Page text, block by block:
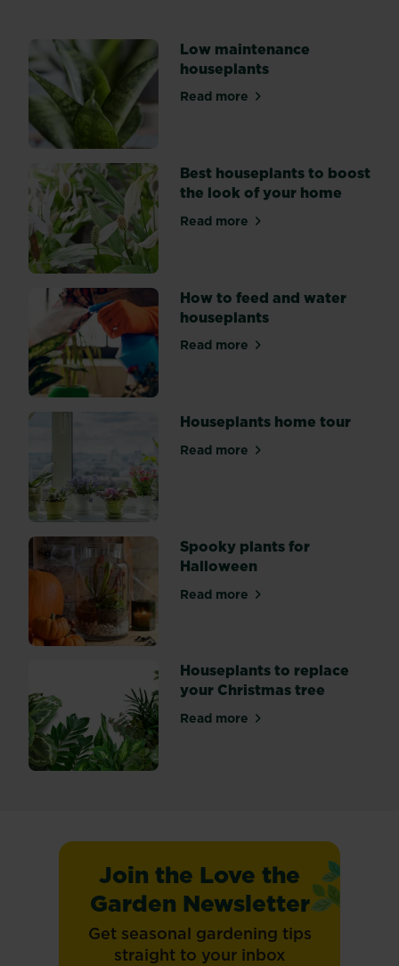
Low maintenance
houseplants
Read moreabout Low maintenance
Best houseplants to boost
the look of your home
Read moreabout Best houseplants to
How to feed and water
houseplants
Read moreabout How to feed and
Houseplants home tour
Read moreabout Houseplants home
Spooky plants for
Halloween
Read moreabout Spooky plants for
Houseplants to replace
your Christmas tree
Read moreabout Houseplants to
Join the Love the
Garden Newsletter
Get seasonal gardening tips
straight to your inbox